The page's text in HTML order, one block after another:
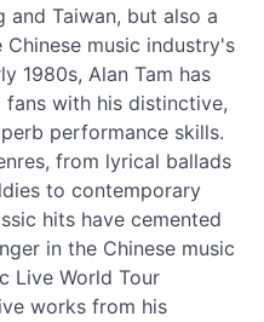
and Taiwan, but also a
music industry's
1980s, Alan Tam has
with his distinctive,
performance skills.
from lyrical ballads
to contemporary
hits have cemented
in the Chinese music
Live World Tour
works from his